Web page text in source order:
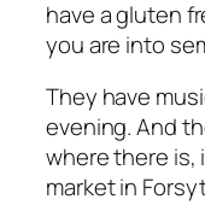
have a gluten
you are into
They have
evening. And
where there is,
market in